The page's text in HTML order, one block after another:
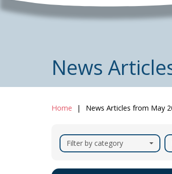
News
Home News Articles from May
Filter by category